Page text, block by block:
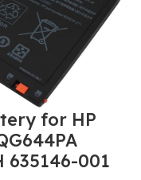
for HP
635146-001